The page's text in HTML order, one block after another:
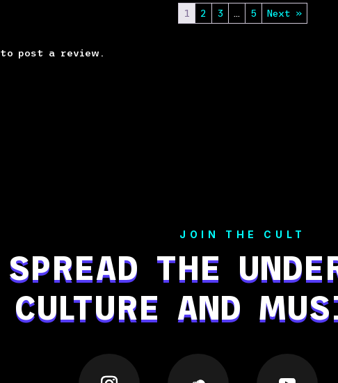
1 2 3 5 Next »
to post a review.
JOIN THE CULT
SPREAD THE
CULTURE AND